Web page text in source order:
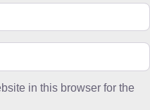
in this browser for the